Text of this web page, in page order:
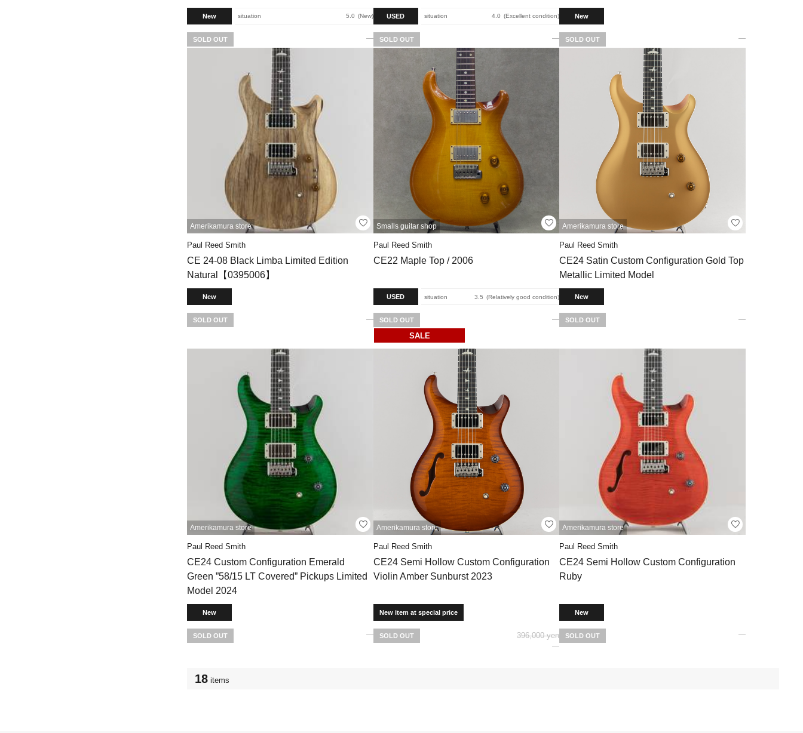
New situation 5.0 New
SOLD OUT
USED situation 4.0 Excellent condition
SOLD OUT
New
SOLD OUT
Amerikamura store
Paul Reed Smith
CE 24-08 Black Limba Limited Edition
Natural【0395006】
New
SOLD OUT
Smalls guitar shop
Paul Reed Smith
CE22 Maple Top / 2006
USED situation 3.5 Relatively good condition
SOLD OUT
Amerikamura store
Paul Reed Smith
CE24 Satin Custom Configuration Gold Top
Metallic Limited Model
New
SOLD OUT
Amerikamura store
Paul Reed Smith
CE24 Custom Configuration Emerald
Green ”58/15 LT Covered” Pickups Limited
Model 2024
New
SOLD OUT
SALE
Amerikamura store
Paul Reed Smith
CE24 Semi Hollow Custom Configuration
Violin Amber Sunburst 2023
New item at special price
SOLD OUT 396,000 yen
Amerikamura store
Paul Reed Smith
CE24 Semi Hollow Custom Configuration
Ruby
New
SOLD OUT
18 items